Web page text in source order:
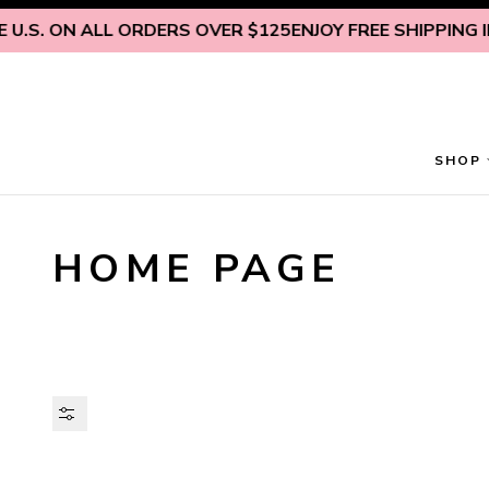
ON ALL ORDERS OVER $125ENJOY FREE SHIPPING
Skip to content
SHOP
HOME PAGE